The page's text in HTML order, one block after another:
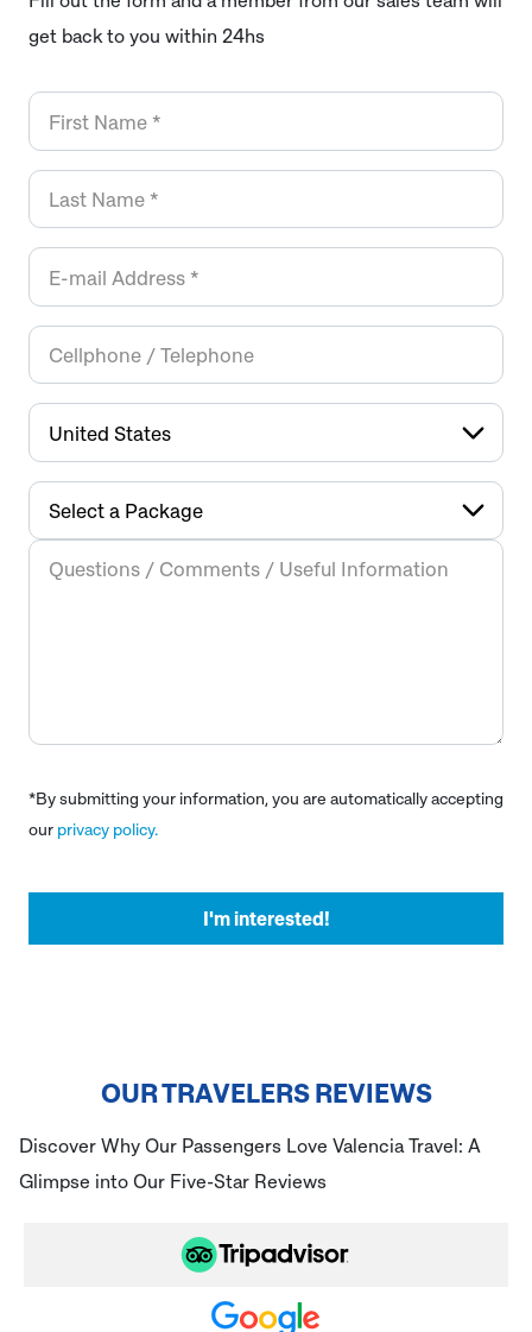
get back to you within 24hs
*By submitting your information, you are automatically accepting
our privacy policy.
OUR TRAVELERS REVIEWS
Discover Why Our Passengers Love Valencia Travel: A
Glimpse into Our Five-Star Reviews